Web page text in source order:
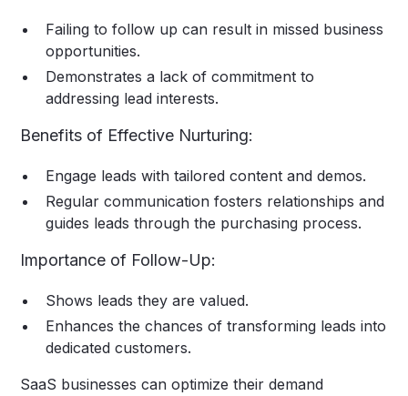
Failing to follow up can result in missed business
opportunities.
Demonstrates a lack of commitment to
addressing lead interests.
Benefits of Effective Nurturing:
Engage leads with tailored content and demos.
Regular communication fosters relationships and
guides leads through the purchasing process.
Importance of Follow-Up:
Shows leads they are valued.
Enhances the chances of transforming leads into
dedicated customers.
SaaS businesses can optimize their demand